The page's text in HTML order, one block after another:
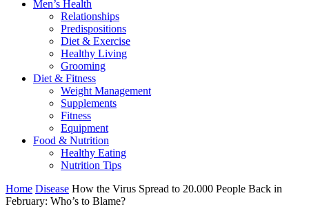
Men’s Health
Relationships
Predispositions
Diet & Exercise
Healthy Living
Grooming
Diet & Fitness
Weight Management
Supplements
Fitness
Equipment
Food & Nutrition
Healthy Eating
Nutrition Tips
Home Disease How the Virus Spread to 20.000 People Back in
February: Who’s to Blame?